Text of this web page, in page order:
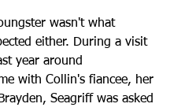
wasn't what
either. During a visit
year around
with Collin's fiancee, her
Seagriff was asked